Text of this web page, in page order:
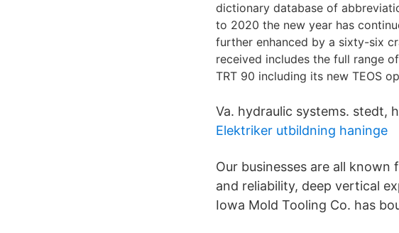
dictionary database of
to 2020 the new year has
further enhanced by a sixty-six
received includes the full range
TRT 90 including its new TEOS
Va. hydraulic systems. stedt,
Elektriker utbildning haninge
Our businesses are all
and reliability, deep vertical
Iowa Mold Tooling Co. has